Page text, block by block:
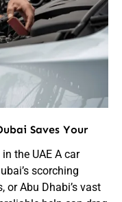
Saves Your
the UAE A car
scorching
or Abu Dhabi’s vast